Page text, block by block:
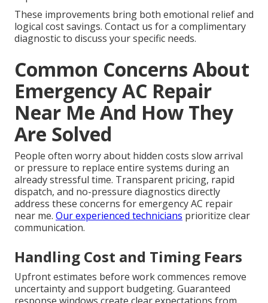
These improvements bring both emotional relief and
logical cost savings. Contact us for a complimentary
diagnostic to discuss your specific needs.
Common Concerns About
Emergency AC Repair
Near Me And How They
Are Solved
People often worry about hidden costs slow arrival
or pressure to replace entire systems during an
already stressful time. Transparent pricing, rapid
dispatch, and no-pressure diagnostics directly
address these concerns for emergency AC repair
near me. Our experienced technicians prioritize clear
communication.
Handling Cost and Timing Fears
Upfront estimates before work commences remove
uncertainty and support budgeting. Guaranteed